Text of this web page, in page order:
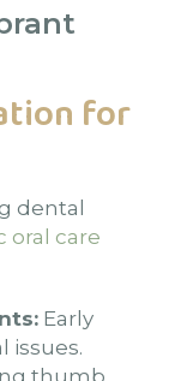
for
dental
oral care
Early
issues.
thumb